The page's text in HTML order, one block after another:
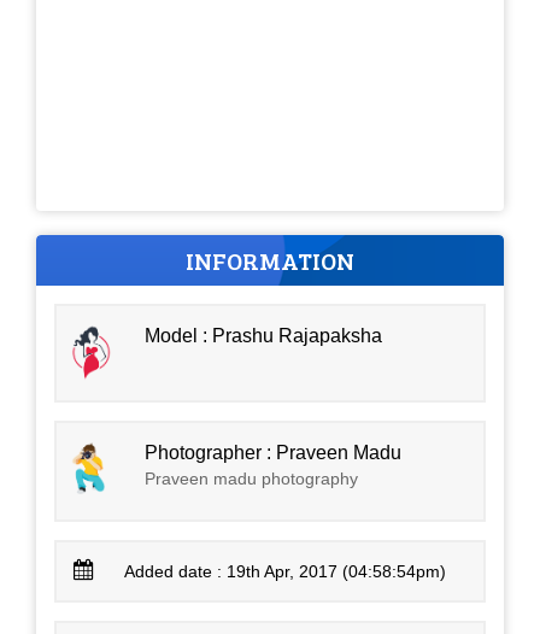
INFORMATION
Model : Prashu Rajapaksha
Photographer : Praveen Madu
Praveen madu photography
Added date : 19th Apr, 2017 (04:58:54pm)